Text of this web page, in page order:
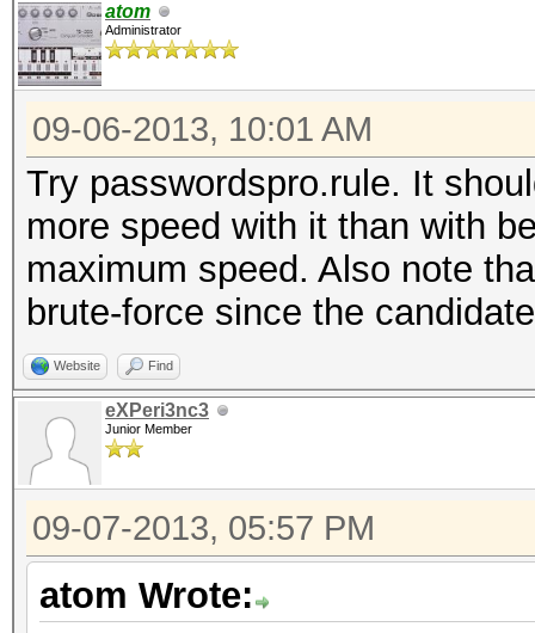
atom
Administrator
09-06-2013, 10:01 AM
Try passwordspro.rule. It
more speed with it than with
maximum speed. Also note
brute-force since the
Website Find
eXPeri3nc3
Junior Member
09-07-2013, 05:57 PM
atom Wrote: